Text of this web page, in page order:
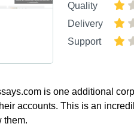
Quality
Delivery
Support
is one additional
accounts. This is an
them.